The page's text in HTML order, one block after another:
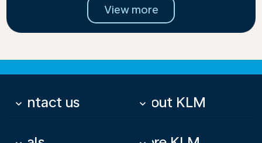
View more
Contact us
keyboard_arrow_down About KLM
keyboard_arrow_down